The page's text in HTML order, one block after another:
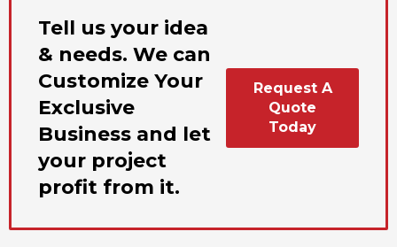
Tell us your idea
& needs. We can
Customize Your
Exclusive
Business and let
your project
profit from it.
Request A
Quote
Today